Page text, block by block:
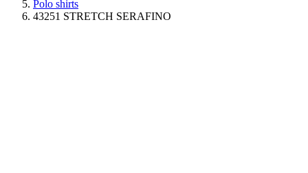
Polo shirts
43251 STRETCH SERAFINO